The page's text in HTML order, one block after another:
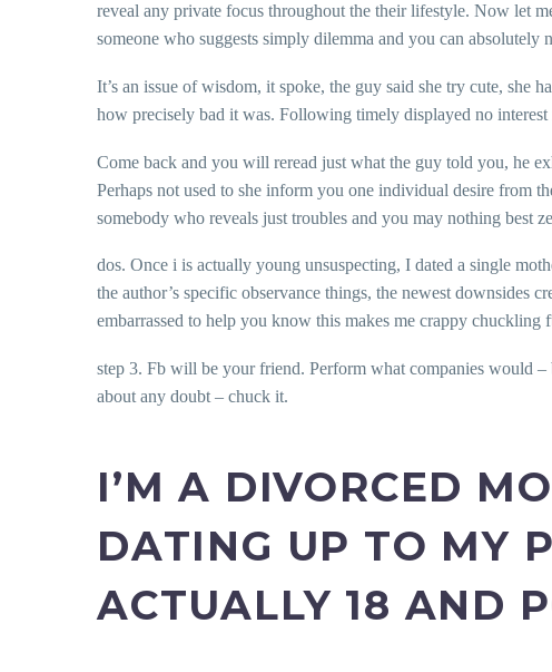
reveal any private focus throughout the their lifestyle. Now let
someone who suggests simply dilemma and you can
It’s an issue of wisdom, it spoke, the guy said she try cute,
how precisely bad it was. Following timely displayed no
Come back and you will reread just what the guy told you, he
Perhaps not used to she inform you one individual desire
somebody who reveals just troubles and you may nothing best
dos. Once i is actually young unsuspecting, I dated a single
the author’s specific observance things, the newest downsides
embarrassed to help you know this makes me crappy
step 3. Fb will be your friend. Perform what companies would
about any doubt – chuck it.
I’M A DIVORCED
DATING UP TO MY
ACTUALLY 18 AND